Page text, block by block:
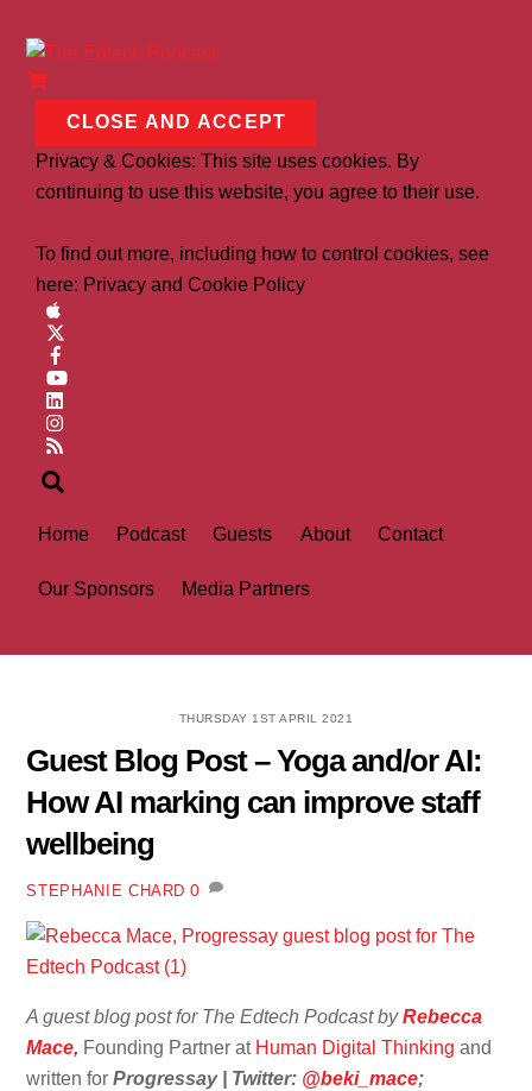
Privacy & Cookies: This site uses cookies. By
continuing to use this website, you agree to their use.
To find out more, including how to control cookies, see
here: Privacy and Cookie Policy
Home Podcast Guests About Contact
Our Sponsors Media Partners
THURSDAY 1ST APRIL 2021
Guest Blog Post – Yoga and/or AI:
How AI marking can improve staff
wellbeing
STEPHANIE CHARD 0
A guest blog post for The Edtech Podcast byRebecca
Mace, Founding Partner at Human Digital Thinking and
written for Progressay | Twitter: @beki_mace;